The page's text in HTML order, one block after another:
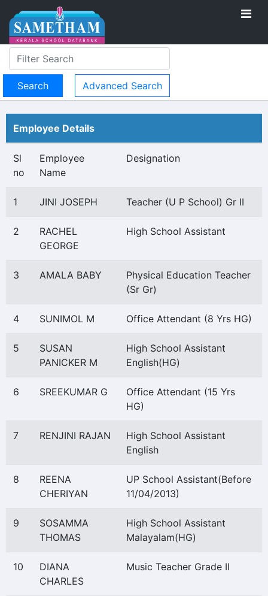
Advanced Search
Employee Details
Sl
no
Employee
Name
Designation
1 JINI JOSEPH Teacher (U P School) Gr II
2
RACHEL
GEORGE
High School Assistant
3 AMALA BABY
Physical Education Teacher
(Sr Gr)
4 SUNIMOL M Office Attendant (8 Yrs HG)
5
SUSAN
PANICKER M
High School Assistant
English(HG)
6 SREEKUMAR G
Office Attendant (15 Yrs
HG)
7 RENJINI RAJAN
High School Assistant
English
8
REENA
CHERIYAN
UP School Assistant(Before
11/04/2013)
9
SOSAMMA
THOMAS
High School Assistant
Malayalam(HG)
10
DIANA
CHARLES
Music Teacher Grade II